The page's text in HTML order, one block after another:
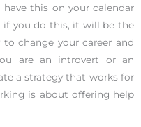
this on your calendar
if you do this, it will be the
change your career and
are an introvert or an
a strategy that works for
is about offering help